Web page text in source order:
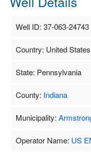
Well ID: 37-063-24743
Country: United States
State: Pennsylvania
County: Indiana
Municipality:
Operator Name: US